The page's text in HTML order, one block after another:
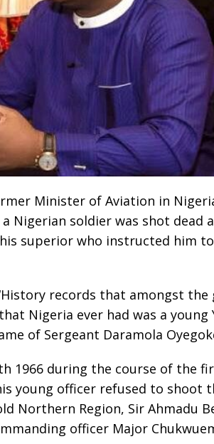
Minister of Aviation in
a Nigerian soldier was shot dead
superior who instructed him
records that amongst the
Nigeria ever had was a young
of Sergeant Daramola
1966 during the course of the
young officer refused to shoot
Northern Region, Sir Ahmadu
officer Major